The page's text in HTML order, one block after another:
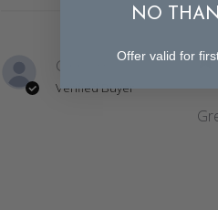
Ginny H.
Verified Buyer
NO
Offer valid for